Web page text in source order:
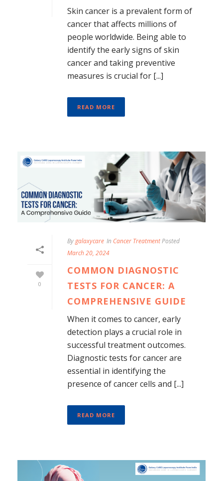
Skin cancer is a prevalent form of
cancer that affects millions of
people worldwide. Being able to
identify the early signs of skin
cancer and taking preventive
measures is crucial for [...]
READ MORE
0
Bygalaxycare In Cancer TreatmentPosted
March 20, 2024
COMMON DIAGNOSTIC
TESTS FOR CANCER: A
COMPREHENSIVE GUIDE
When it comes to cancer, early
detection plays a crucial role in
successful treatment outcomes.
Diagnostic tests for cancer are
essential in identifying the
presence of cancer cells and [...]
READ MORE